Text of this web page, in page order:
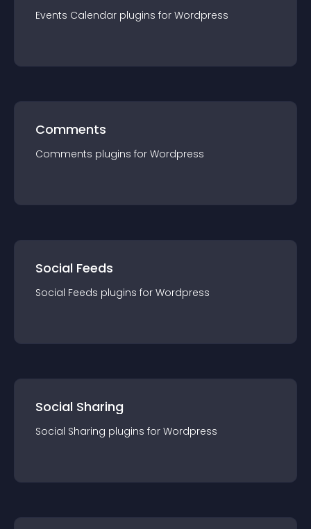
Events Calendar plugins for Wordpress
Comments
Comments plugins for Wordpress
Social Feeds
Social Feeds plugins for Wordpress
Social Sharing
Social Sharing plugins for Wordpress